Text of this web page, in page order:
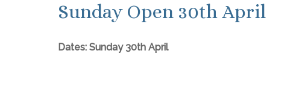
Sunday Open 30th April
Dates: Sunday 30th April